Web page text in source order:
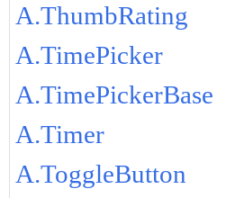
A.ThumbRating
A.TimePicker
A.TimePickerBase
A.Timer
A.ToggleButton